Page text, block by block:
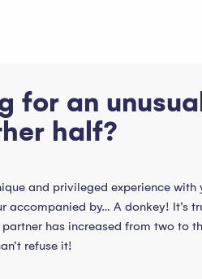
for an
half?
and privileged experience
accompanied by… A donkey! It’s
has increased from two to
refuse it!